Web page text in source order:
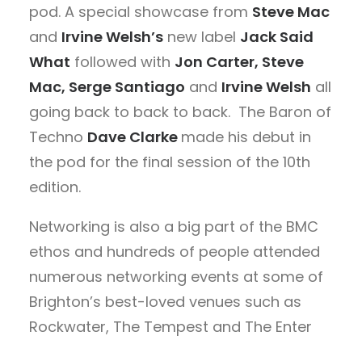
pod. A special showcase from Steve Mac
and Irvine Welsh’s new label Jack Said
What followed with Jon Carter, Steve
Mac, Serge Santiago and Irvine Welsh all
going back to back to back. The Baron of
Techno Dave Clarke made his debut in
the pod for the final session of the 10th
edition.
Networking is also a big part of the BMC
ethos and hundreds of people attended
numerous networking events at some of
Brighton’s best-loved venues such as
Rockwater, The Tempest and The Enter